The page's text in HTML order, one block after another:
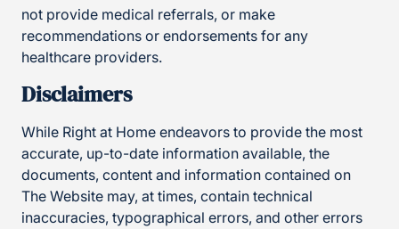
not provide medical referrals, or make
recommendations or endorsements for any
healthcare providers.
Disclaimers
While Right at Home endeavors to provide the most
accurate, up-to-date information available, the
documents, content and information contained on
The Website may, at times, contain technical
inaccuracies, typographical errors, and other errors